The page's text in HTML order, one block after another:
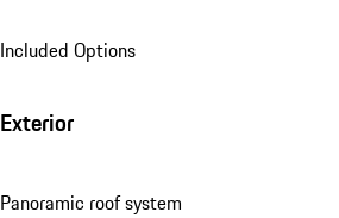
Included Options
Exterior
Panoramic roof system